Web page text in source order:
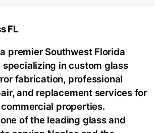
FL
premier Southwest Florida
in custom glass
fabrication, professional
and replacement services for
properties.
of the leading glass and